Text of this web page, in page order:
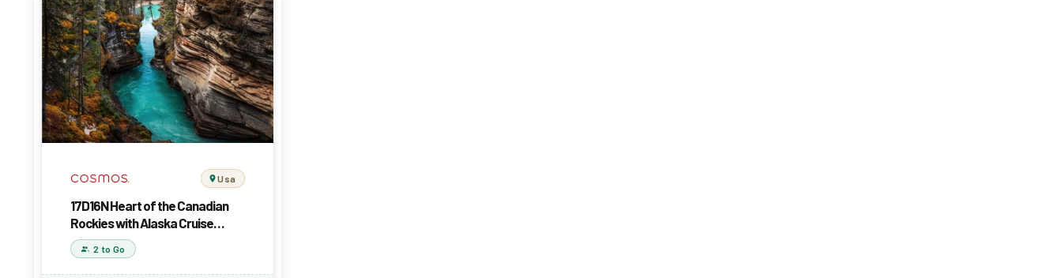
Usa
17D16N Heart of the Canadian
Rockies with Alaska Cruise
(8915)
2 to Go